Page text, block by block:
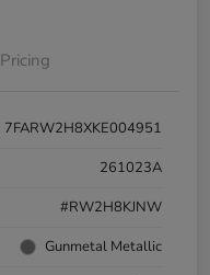
Pricing
7FARW2H8XKE004951
261023A
#RW2H8KJNW
Gunmetal Metallic